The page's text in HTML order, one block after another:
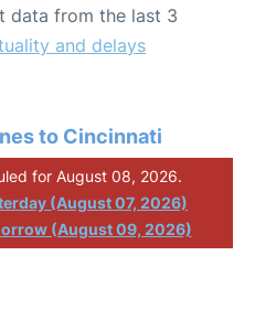
data from the last 3
and delays
to Cincinnati
for August 08, 2026.
(August 07, 2026)
(August 09, 2026)